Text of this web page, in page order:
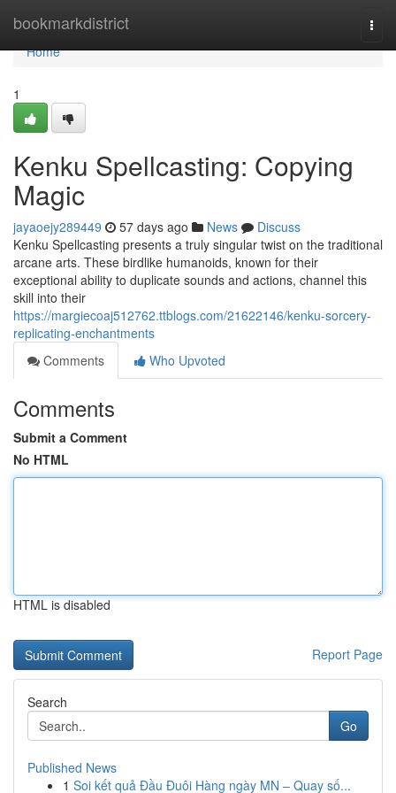
bookmarkdistrict
Home
Home
1
Kenku Spellcasting: Copying
Magic
jayaoejy289449 57 days ago News
Discuss
Kenku Spellcasting presents a truly singular twist on the traditional
arcane arts. These birdlike humanoids, known for their
exceptional ability to duplicate sounds and actions, channel this
skill into their
https://margiecoaj512762.ttblogs.com/21622146/kenku-sorcery-
replicating-enchantments
Comments
Who Upvoted
Comments
Submit a Comment
No HTML
HTML is disabled
Report Page
Search
Go
Published News
1 Soi kết quả Đầu Đuôi Hàng ngày MN – Quay số...